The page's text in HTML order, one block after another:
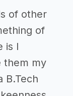
of other
of
is I
them my
B.Tech